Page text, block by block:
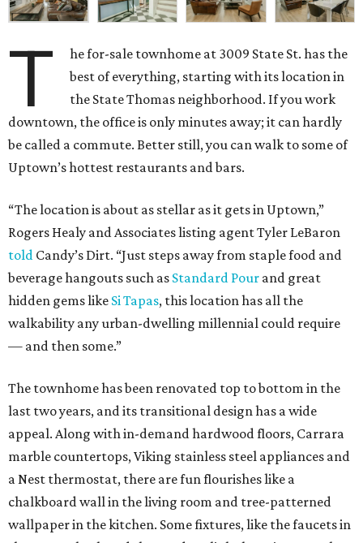
T
he for-sale townhome at 3009 State St. has the
best of everything, starting with its location in
the State Thomas neighborhood. If you work
downtown, the office is only minutes away; it can hardly
be called a commute. Better still, you can walk to some of
Uptown’s hottest restaurants and bars.
“The location is about as stellar as it gets in Uptown,”
Rogers Healy and Associates listing agent Tyler LeBaron
told Candy’s Dirt. “Just steps away from staple food and
beverage hangouts such as Standard Pour and great
hidden gems like Si Tapas, this location has all the
walkability any urban-dwelling millennial could require
— and then some.”
The townhome has been renovated top to bottom in the
last two years, and its transitional design has a wide
appeal. Along with in-demand hardwood floors, Carrara
marble countertops, Viking stainless steel appliances and
a Nest thermostat, there are fun flourishes like a
chalkboard wall in the living room and tree-patterned
wallpaper in the kitchen. Some fixtures, like the faucets in